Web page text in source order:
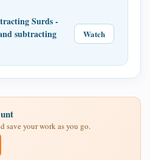
Surds -
subtracting
Watch
save your work as you go.